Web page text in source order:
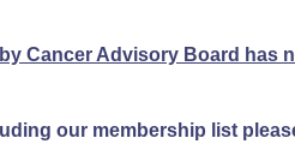
Cancer Advisory Board has
our membership list